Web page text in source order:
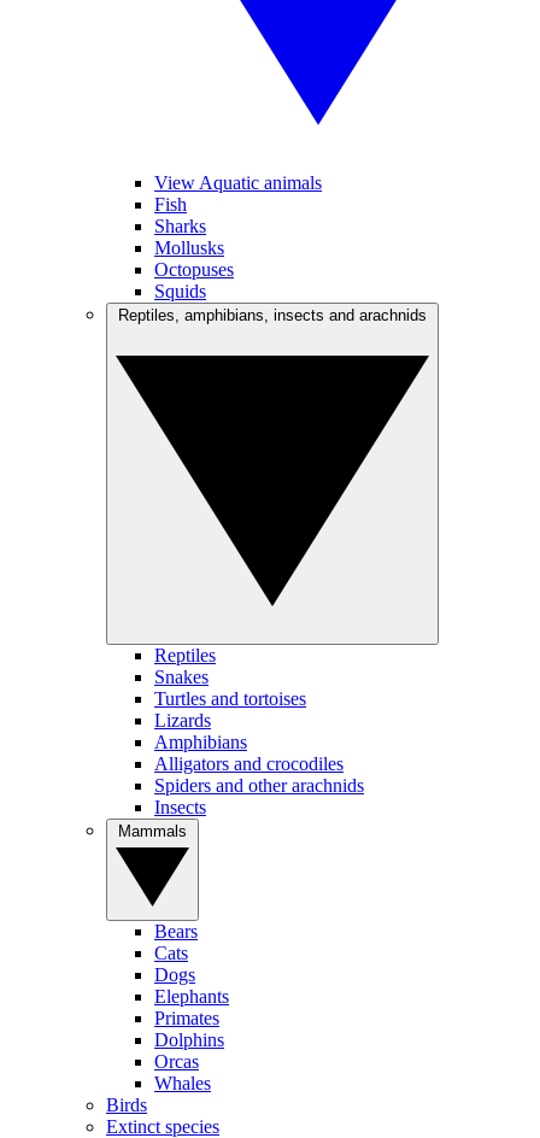
View Aquatic animals
Fish
Sharks
Mollusks
Octopuses
Squids
Reptiles
Snakes
Turtles and tortoises
Lizards
Amphibians
Alligators and crocodiles
Spiders and other arachnids
Insects
Bears
Cats
Dogs
Elephants
Primates
Dolphins
Orcas
Whales
Birds
Extinct species